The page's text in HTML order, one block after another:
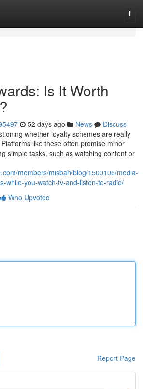
Is It Worth
52 days ago News
Discuss
whether loyalty schemes are really
like these often promise minor
simple tasks, such as watching content or
members/misbah/blog/1500105/media-
while-you-watch-tv-and-listen-to-radio/
Who Upvoted
Report Page